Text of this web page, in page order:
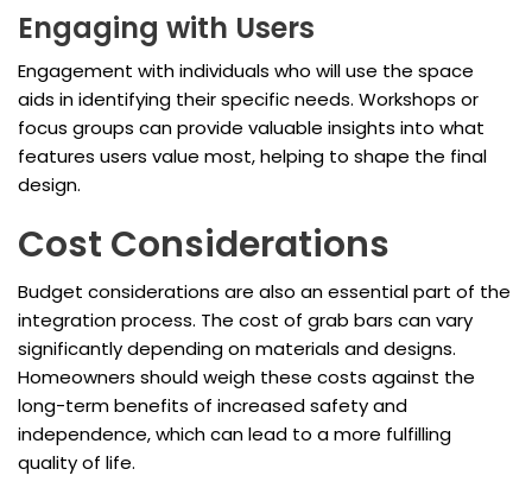
Engaging with Users
Engagement with individuals who will use the space
aids in identifying their specific needs. Workshops or
focus groups can provide valuable insights into what
features users value most, helping to shape the final
design.
Cost Considerations
Budget considerations are also an essential part of the
integration process. The cost of grab bars can vary
significantly depending on materials and designs.
Homeowners should weigh these costs against the
long-term benefits of increased safety and
independence, which can lead to a more fulfilling
quality of life.